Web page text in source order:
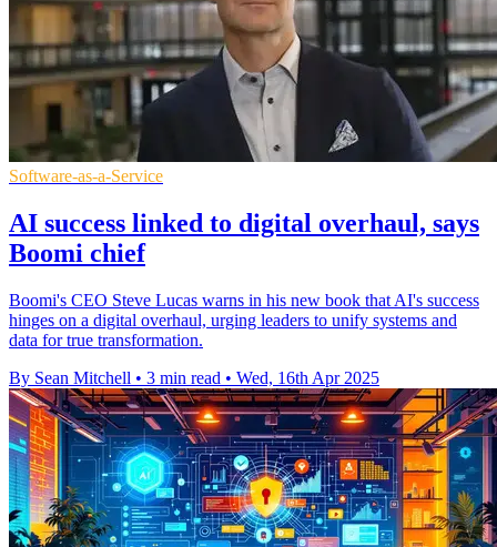
Software-as-a-Service
AI success linked to digital overhaul, says
Boomi chief
Boomi's CEO Steve Lucas warns in his new book that AI's success
hinges on a digital overhaul, urging leaders to unify systems and
data for true transformation.
By Sean Mitchell • 3 min read • Wed, 16th Apr 2025